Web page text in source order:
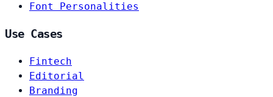
Font Personalities
Use Cases
Fintech
Editorial
Branding